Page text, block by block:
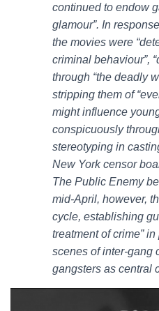
continued to endow
glamour”. In
the movies were
criminal behaviour”,
through “the deadly
stripping them of
might influence
conspicuously
stereotyping in
New York censor
The Public Enemy
mid-April, however,
cycle, establishing
treatment of crime”
scenes of inter-gang
gangsters as central